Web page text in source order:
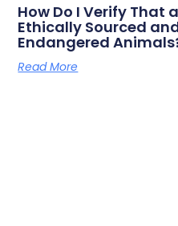
How Do I Verify That
Ethically Sourced
Endangered
Read More